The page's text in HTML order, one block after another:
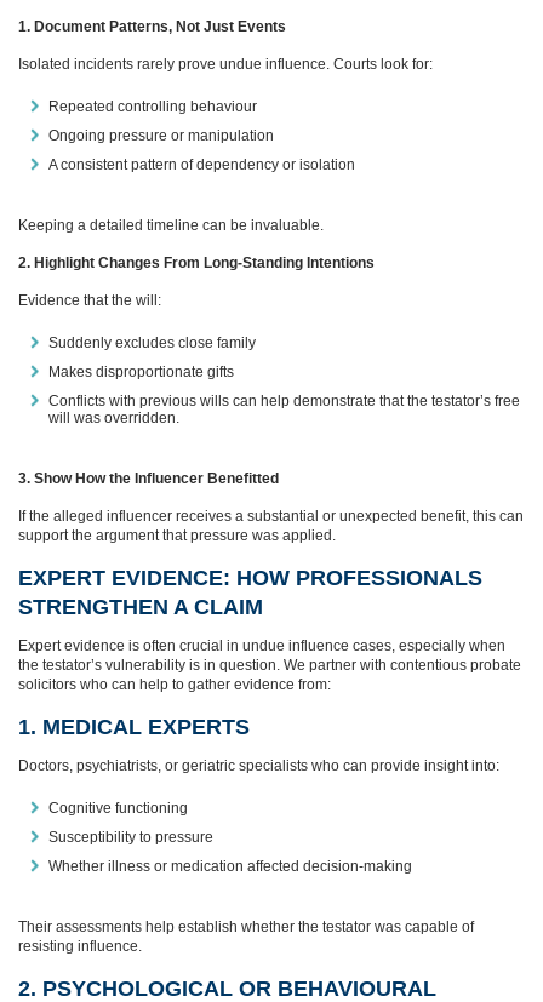
1. Document Patterns, Not Just Events
Isolated incidents rarely prove undue influence. Courts look for:
Repeated controlling behaviour
Ongoing pressure or manipulation
A consistent pattern of dependency or isolation
Keeping a detailed timeline can be invaluable.
2. Highlight Changes From Long‑Standing Intentions
Evidence that the will:
Suddenly excludes close family
Makes disproportionate gifts
Conflicts with previous wills can help demonstrate that the testator’s free
will was overridden.
3. Show How the Influencer Benefitted
If the alleged influencer receives a substantial or unexpected benefit, this can
support the argument that pressure was applied.
EXPERT EVIDENCE: HOW PROFESSIONALS
STRENGTHEN A CLAIM
Expert evidence is often crucial in undue influence cases, especially when
the testator’s vulnerability is in question. We partner with contentious probate
solicitors who can help to gather evidence from:
1. MEDICAL EXPERTS
Doctors, psychiatrists, or geriatric specialists who can provide insight into:
Cognitive functioning
Susceptibility to pressure
Whether illness or medication affected decision‑making
Their assessments help establish whether the testator was capable of
resisting influence.
2. PSYCHOLOGICAL OR BEHAVIOURAL